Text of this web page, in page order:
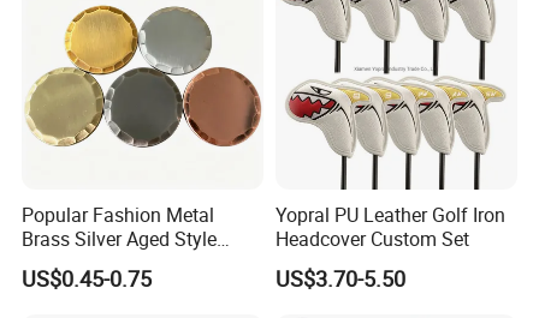
Popular Fashion Metal
Brass Silver Aged Style
Handmade Forged Blank
Copper Golf Ball Marker
US$0.45-0.75
Yopral PU Leather Golf Iron
Headcover Custom Set
US$3.70-5.50